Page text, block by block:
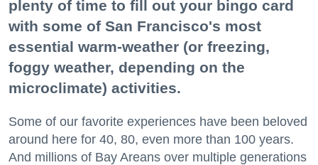
plenty of time to fill out your bingo card
with some of San Francisco's most
essential warm-weather (or freezing,
foggy weather, depending on the
microclimate) activities.
Some of our favorite experiences have been beloved
around here for 40, 80, even more than 100 years.
And millions of Bay Areans over multiple generations